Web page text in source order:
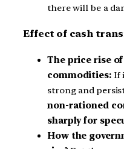
there will be a
Effect of cash
The price rise
commodities:If
strong and
non-rationed
sharply for
How the